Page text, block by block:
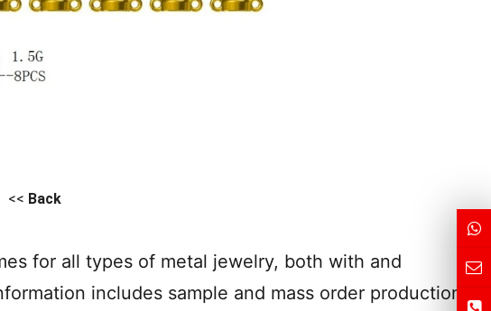
<< Back
for all types of metal jewelry, both with and
includes sample and mass order production